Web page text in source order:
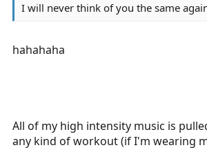
I will never think of you the same
hahahaha
All of my high intensity music is
any kind of workout (if I'm wearing